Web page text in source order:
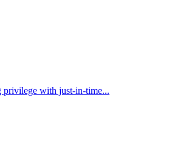
privilege with just-in-time...